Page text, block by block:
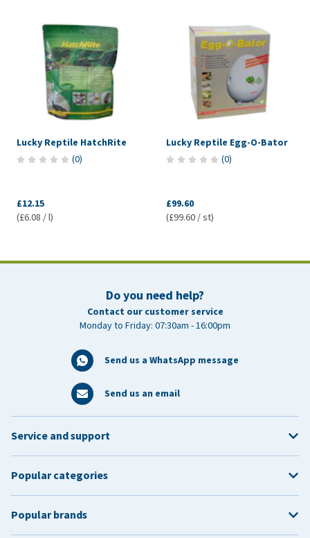
Lucky Reptile HatchRite
(0)
£12.15
(£6.08 / l)
Lucky Reptile Egg-O-Bator
(0)
£99.60
(£99.60 / st)
Do you need help?
Contact our customer service
Monday to Friday: 07:30am - 16:00pm
Send us a WhatsApp message
Send us an email
Service and support
Popular categories
Popular brands